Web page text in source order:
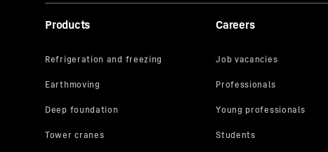
Products Careers